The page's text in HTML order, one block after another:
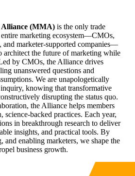
(MMA) is the only trade
entire marketing ecosystem—CMOs,
and marketer-supported companies—
the future of marketing while
by CMOs, the Alliance drives
unanswered questions and
We are unapologetically
knowing that transformative
disrupting the status quo.
the Alliance helps members
science-backed practices. Each year,
in breakthrough research to deliver
insights, and practical tools. By
and enabling marketers, we shape the
business growth.